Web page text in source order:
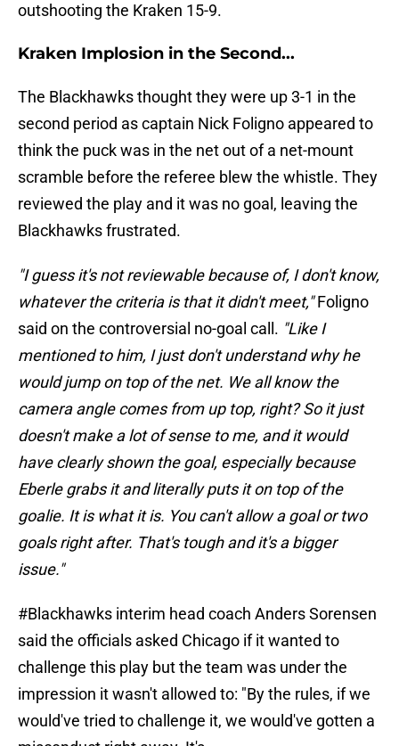
outshooting the Kraken 15-9.
Kraken Implosion in the Second...
The Blackhawks thought they were up 3-1 in the
second period as captain Nick Foligno appeared to
think the puck was in the net out of a net-mount
scramble before the referee blew the whistle. They
reviewed the play and it was no goal, leaving the
Blackhawks frustrated.
"I guess it's not reviewable because of, I don't know,
whatever the criteria is that it didn't meet,"Foligno
said on the controversial no-goal call. "Like I
mentioned to him, I just don't understand why he
would jump on top of the net. We all know the
camera angle comes from up top, right? So it just
doesn't make a lot of sense to me, and it would
have clearly shown the goal, especially because
Eberle grabs it and literally puts it on top of the
goalie. It is what it is. You can't allow a goal or two
goals right after. That's tough and it's a bigger
issue."
#Blackhawks interim head coach Anders Sorensen
said the officials asked Chicago if it wanted to
challenge this play but the team was under the
impression it wasn't allowed to: "By the rules, if we
would've tried to challenge it, we would've gotten a